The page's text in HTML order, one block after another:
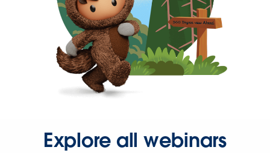
Explore all webinars